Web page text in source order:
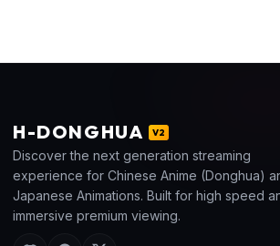
H-DONGHUA V2
Discover the next generation streaming
experience for Chinese Anime (Donghua)
Japanese Animations. Built for high speed
immersive premium viewing.